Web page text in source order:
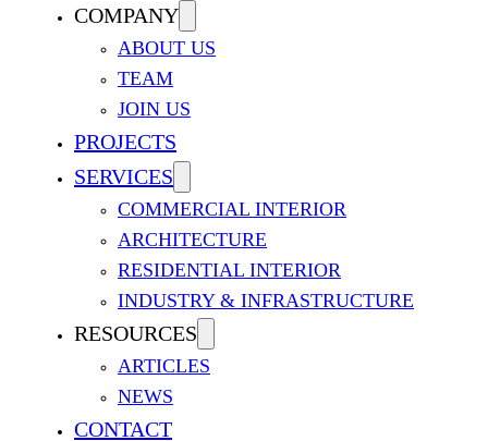
COMPANY
ABOUT US
TEAM
JOIN US
PROJECTS
SERVICES
COMMERCIAL INTERIOR
ARCHITECTURE
RESIDENTIAL INTERIOR
INDUSTRY & INFRASTRUCTURE
RESOURCES
ARTICLES
NEWS
CONTACT
SINGER